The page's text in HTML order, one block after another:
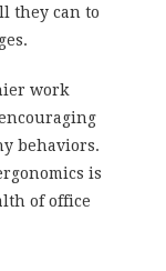
they can to
work
behaviors.
is
of office